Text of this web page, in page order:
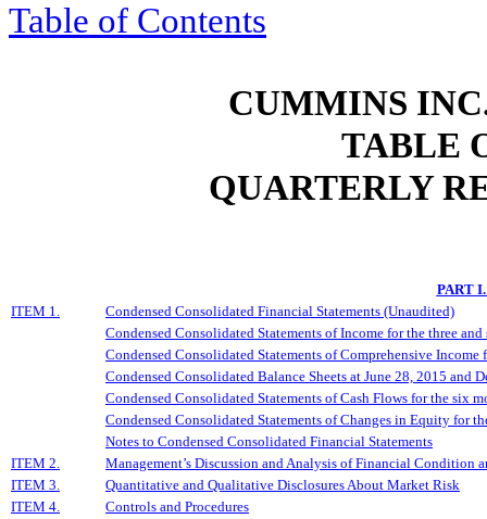
Table of Contents
CUMMINS
TABLE
QUARTERLY
PART
ITEM 1.
Condensed Consolidated Financial Statements (Unaudited)
Condensed Consolidated Statements of Income for the three
Condensed Consolidated Statements of Comprehensive
Condensed Consolidated Balance Sheets at June 28, 2015 and
Condensed Consolidated Statements of Cash Flows for the six
Condensed Consolidated Statements of Changes in Equity for
Notes to Condensed Consolidated Financial Statements
ITEM 2.
Management’s Discussion and Analysis of Financial Condition
ITEM 3.
Quantitative and Qualitative Disclosures About Market Risk
ITEM 4.
Controls and Procedures